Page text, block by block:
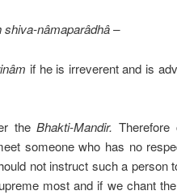
shiva-nâmaparâdhâ –
if he is irreverent and is
theBhakti-Mandir.
someone who has no
not instruct such a person
most and if we chant